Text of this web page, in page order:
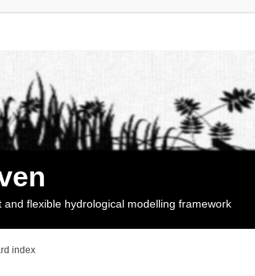
and flexible hydrological modelling framework
index